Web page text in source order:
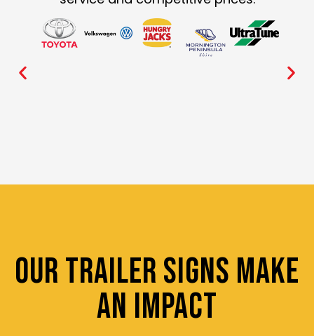
OUR TRAILER SIGNS MAKE
AN IMPACT